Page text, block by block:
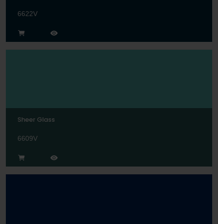
6622V
Sheer Glass
6609V